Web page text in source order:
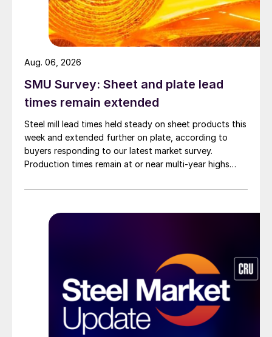
SMU Survey: Sheet and plate lead
times remain extended
Steel mill lead times held steady on sheet products this
week and extended further on plate, according to
buyers responding to our latest market survey.
Production times remain at or near multi-year highs
than they were last summer.
Aug. 06, 2026